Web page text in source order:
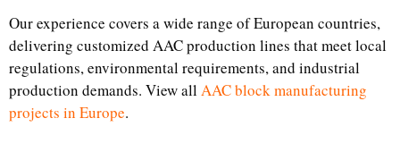
Our experience covers a wide range of European countries,
delivering customized AAC production lines that meet local
regulations, environmental requirements, and industrial
production demands. View all AAC block manufacturing
projects in Europe.